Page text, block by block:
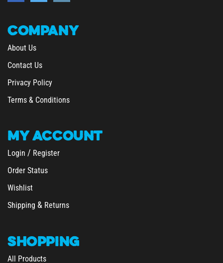
COMPANY
About Us
Contact Us
Privacy Policy
Terms & Conditions
MY ACCOUNT
Login / Register
Order Status
Wishlist
Shipping & Returns
SHOPPING
All Products